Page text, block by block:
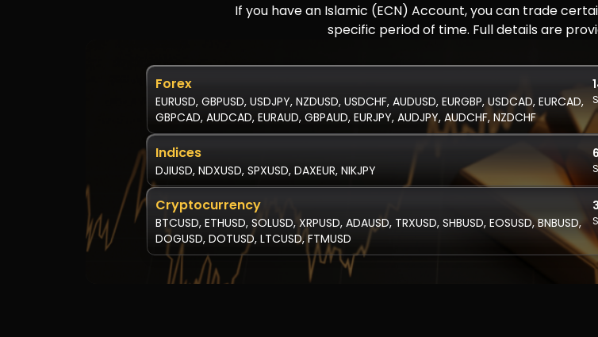
If you have an Islamic (ECN) Account, you can trade
specific period of time. Full details are
Forex
EURUSD, GBPUSD, USDJPY, NZDUSD, USDCHF, AUDUSD, EURGBP, USDCAD, EURCAD,
GBPCAD, AUDCAD, EURAUD, GBPAUD, EURJPY, AUDJPY, AUDCHF, NZDCHF
Indices
DJIUSD, NDXUSD, SPXUSD, DAXEUR, NIKJPY
Cryptocurrency
BTCUSD, ETHUSD, SOLUSD, XRPUSD, ADAUSD, TRXUSD, SHBUSD, EOSUSD, BNBUSD,
DOGUSD, DOTUSD, LTCUSD, FTMUSD